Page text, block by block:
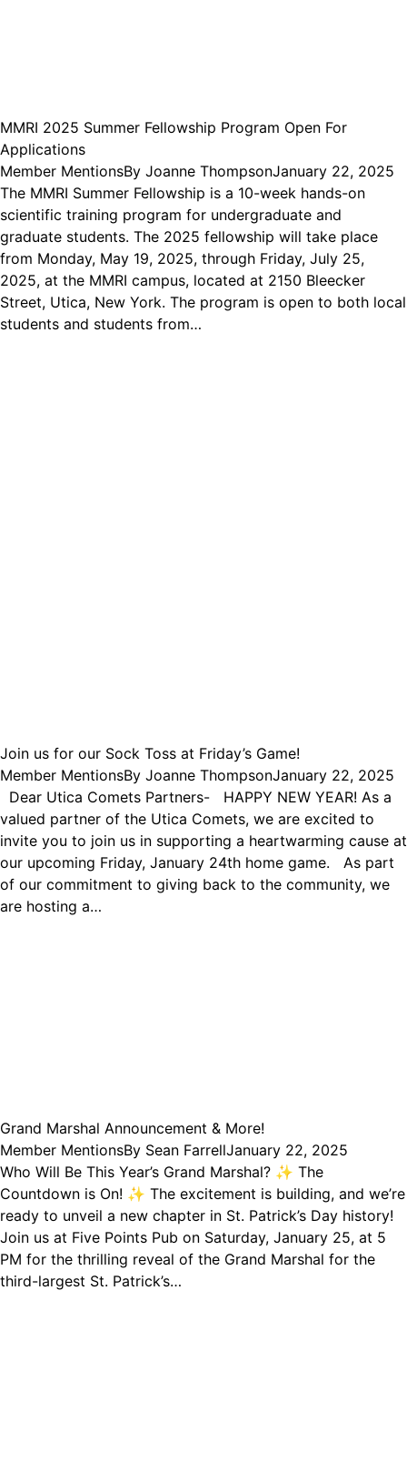
MMRI 2025 Summer Fellowship Program Open For
Applications
Member MentionsBy Joanne ThompsonJanuary 22, 2025
The MMRI Summer Fellowship is a 10-week hands-on
scientific training program for undergraduate and
graduate students. The 2025 fellowship will take place
from Monday, May 19, 2025, through Friday, July 25,
2025, at the MMRI campus, located at 2150 Bleecker
Street, Utica, New York. The program is open to both local
students and students from…
Join us for our Sock Toss at Friday’s Game!
Member MentionsBy Joanne ThompsonJanuary 22, 2025
Dear Utica Comets Partners- HAPPY NEW YEAR! As a
valued partner of the Utica Comets, we are excited to
invite you to join us in supporting a heartwarming cause at
our upcoming Friday, January 24th home game. As part
of our commitment to giving back to the community, we
are hosting a…
Grand Marshal Announcement & More!
Member MentionsBy Sean FarrellJanuary 22, 2025
Who Will Be This Year’s Grand Marshal? ✨ The
Countdown is On! ✨ The excitement is building, and we’re
ready to unveil a new chapter in St. Patrick’s Day history!
Join us at Five Points Pub on Saturday, January 25, at 5
PM for the thrilling reveal of the Grand Marshal for the
third-largest St. Patrick’s…